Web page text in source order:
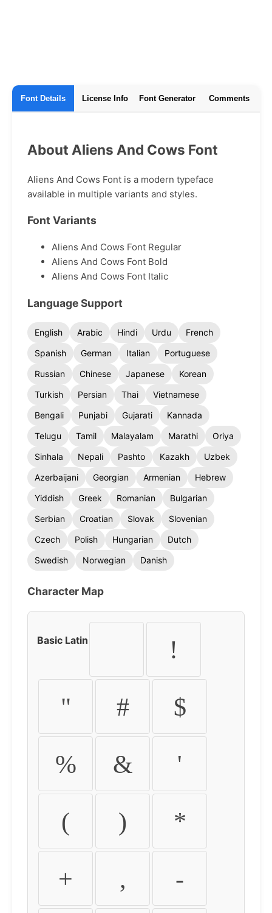
Font Details License Info Font Generator Comments
About Aliens And Cows Font
Aliens And Cows Font is a modern typeface
available in multiple variants and styles.
Font Variants
Aliens And Cows Font Regular
Aliens And Cows Font Bold
Aliens And Cows Font Italic
Language Support
English Arabic Hindi Urdu
French
Spanish
German Italian
Portuguese
Russian
Chinese Japanese
Korean
Turkish
Persian Thai
Vietnamese
Bengali
Punjabi Gujarati
Kannada
Telugu
Tamil Malayalam Marathi
Oriya
Sinhala
Nepali Pashto Kazakh
Uzbek
Azerbaijani
Georgian Armenian
Hebrew
Yiddish
Greek Romanian
Bulgarian
Serbian
Croatian Slovak
Slovenian
Czech
Polish Hungarian
Dutch
Swedish
Norwegian Danish
Character Map
Basic Latin !
" # $
% & '
( ) *
+ , -